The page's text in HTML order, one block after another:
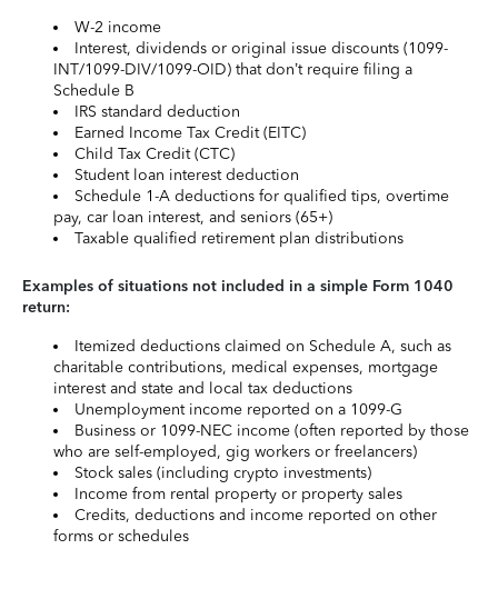
W-2 income
Interest, dividends or original issue discounts (1099-
INT/1099-DIV/1099-OID) that don’t require filing a
Schedule B
IRS standard deduction
Earned Income Tax Credit (EITC)
Child Tax Credit (CTC)
Student loan interest deduction
Schedule 1-A deductions for qualified tips, overtime
pay, car loan interest, and seniors (65+)
Taxable qualified retirement plan distributions
Examples of situations not included in a simple Form 1040
return:
Itemized deductions claimed on Schedule A, such as
charitable contributions, medical expenses, mortgage
interest and state and local tax deductions
Unemployment income reported on a 1099-G
Business or 1099-NEC income (often reported by those
who are self-employed, gig workers or freelancers)
Stock sales (including crypto investments)
Income from rental property or property sales
Credits, deductions and income reported on other
forms or schedules